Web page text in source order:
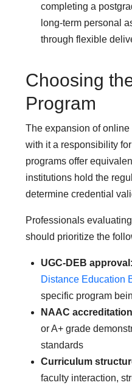
completing a
long-term personal
through flexible
Choosing
Program
The expansion of
with it a responsibility for
programs offer
institutions hold the
determine credential
Professionals
should prioritize the
UGC-DEB approval:
Distance Education
specific program
NAAC
or A+ grade
standards
Curriculum
faculty interaction,